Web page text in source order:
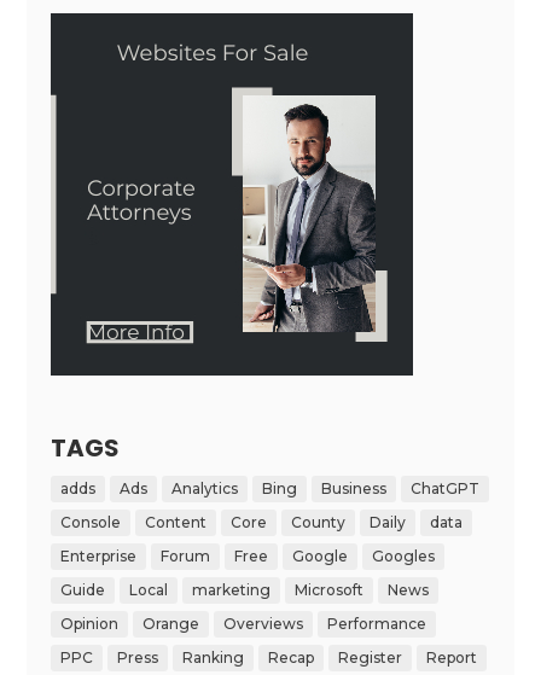
TAGS
adds Ads Analytics Bing Business
ChatGPT
Console
Content Core County Daily
data
Enterprise
Forum Free Google
Googles
Guide
Local marketing Microsoft
News
Opinion
Orange Overviews
Performance
PPC
Press Ranking Recap Register
Report